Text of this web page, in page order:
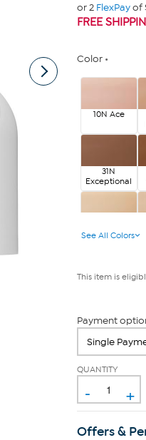
or 2 FlexPayof
FREE
Color
10N Ace
31N
Exceptional
Extraordinary
See All Colors
This item is
Payment
QUANTITY
- +
Offers &